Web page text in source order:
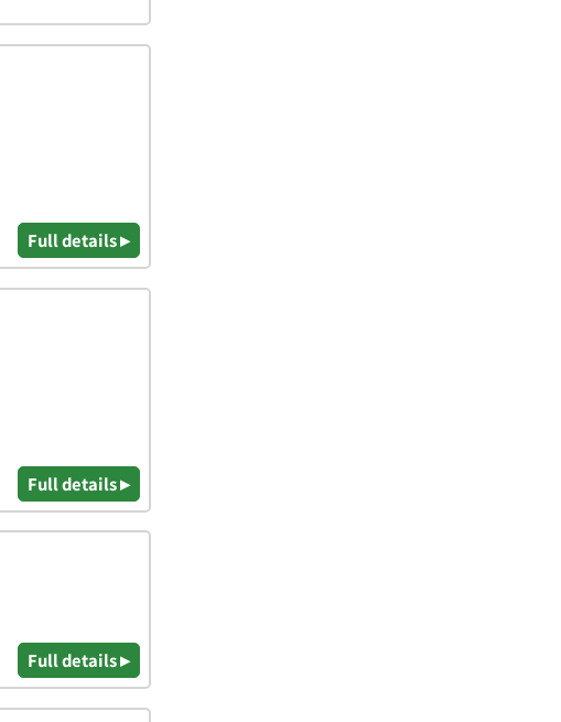
Full details ▸
Full details ▸
Full details ▸